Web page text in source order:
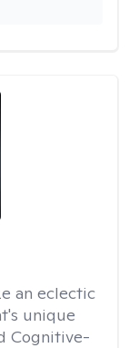
an eclectic
unique
Cognitive-